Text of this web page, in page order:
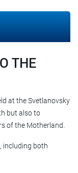
THE
at the Svetlanovsky
but also to
of the Motherland.
including both